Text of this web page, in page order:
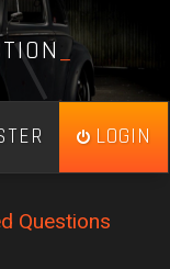
TION_
LOGIN
Questions